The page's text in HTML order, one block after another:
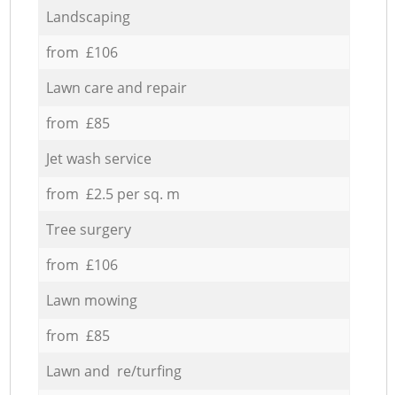
Landscaping
from £106
Lawn care and repair
from £85
Jet wash service
from £2.5 per sq. m
Tree surgery
from £106
Lawn mowing
from £85
Lawn and re/turfing